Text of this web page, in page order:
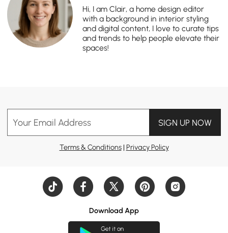
Hi, I am Clair, a home design editor
with a background in interior styling
and digital content, I love to curate tips
and trends to help people elevate their
spaces!
Your Email Address SIGN UP NOW
Terms & Conditions| Privacy Policy
Download App